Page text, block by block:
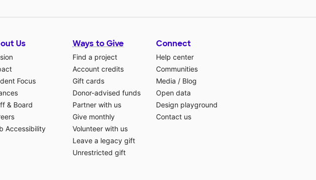
Us
Focus
& Board
Accessibility
Ways to Give
Find a project
Account credits
Gift cards
Donor-advised funds
Partner with us
Give monthly
Volunteer with us
Leave a legacy gift
Unrestricted gift
Connect
Help center
Communities
Media / Blog
Open data
Design playground
Contact us